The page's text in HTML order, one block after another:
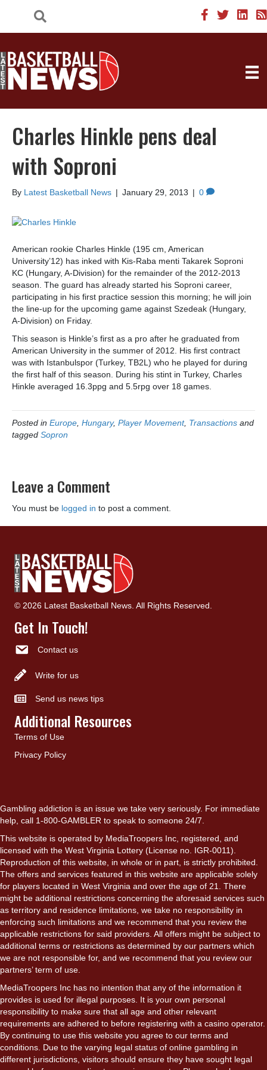
Charles Hinkle pens deal
with Soproni
By Latest Basketball News | January 29, 2013 | 0
American rookie Charles Hinkle (195 cm, American
University’12) has inked with Kis-Raba menti Takarek Soproni
KC (Hungary, A-Division) for the remainder of the 2012-2013
season. The guard has already started his Soproni career,
participating in his first practice session this morning; he will join
the line-up for the upcoming game against Szedeak (Hungary,
A-Division) on Friday.
This season is Hinkle’s first as a pro after he graduated from
American University in the summer of 2012. His first contract
was with Istanbulspor (Turkey, TB2L) who he played for during
the first half of this season. During his stint in Turkey, Charles
Hinkle averaged 16.3ppg and 5.5rpg over 18 games.
Posted in Europe, Hungary, Player Movement, Transactions and
tagged Sopron
Leave a Comment
You must be logged in to post a comment.
© 2026 Latest Basketball News. All Rights Reserved.
Get In Touch!
Contact us
Write for us
Send us news tips
Additional Resources
Terms of Use
Privacy Policy
Gambling addiction is an issue we take very seriously. For immediate
help, call 1-800-GAMBLER to speak to someone 24/7.
This website is operated by MediaTroopers Inc, registered, and
licensed with the West Virginia Lottery (License no. IGR-0011).
Reproduction of this website, in whole or in part, is strictly prohibited.
The offers and services featured in this website are applicable solely
for players located in West Virginia and over the age of 21. There
might be additional restrictions concerning the aforesaid services such
as territory and residence limitations, we take no responsibility in
enforcing such limitations and we recommend that you review the
applicable restrictions for said providers. All offers might be subject to
additional terms or restrictions as determined by our partners which
we are not responsible for, and we recommend that you review our
partners’ term of use.
MediaTroopers Inc has no intention that any of the information it
provides is used for illegal purposes. It is your own personal
responsibility to make sure that all age and other relevant
requirements are adhered to before registering with a casino operator.
By continuing to use this website you agree to our terms and
conditions. Due to the varying legal status of online gambling in
different jurisdictions, visitors should ensure they have sought legal